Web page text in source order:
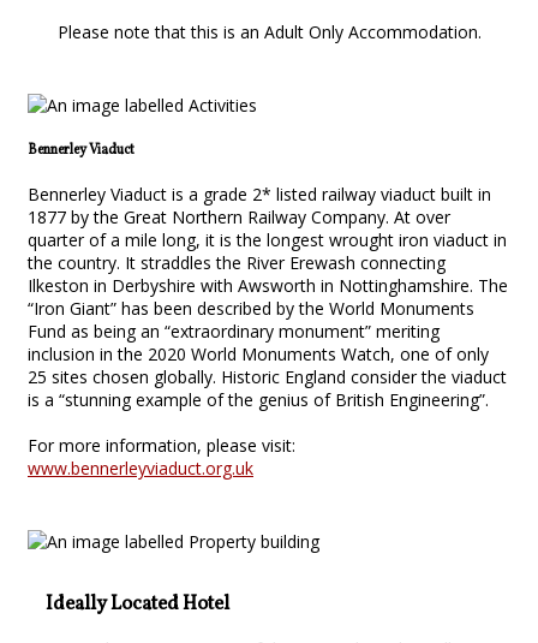
Please note that this is an Adult Only Accommodation.
Bennerley Viaduct
Bennerley Viaduct is a grade 2* listed railway viaduct built in
1877 by the Great Northern Railway Company. At over
quarter of a mile long, it is the longest wrought iron viaduct in
the country. It straddles the River Erewash connecting
Ilkeston in Derbyshire with Awsworth in Nottinghamshire. The
“Iron Giant” has been described by the World Monuments
Fund as being an “extraordinary monument” meriting
inclusion in the 2020 World Monuments Watch, one of only
25 sites chosen globally. Historic England consider the viaduct
is a “stunning example of the genius of British Engineering”.
For more information, please visit:
www.bennerleyviaduct.org.uk
Ideally Located Hotel